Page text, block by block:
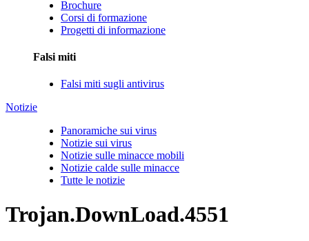
Brochure
Corsi di formazione
Progetti di informazione
Falsi miti
Falsi miti sugli antivirus
Notizie
Panoramiche sui virus
Notizie sui virus
Notizie sulle minacce mobili
Notizie calde sulle minacce
Tutte le notizie
Trojan.DownLoad.4551